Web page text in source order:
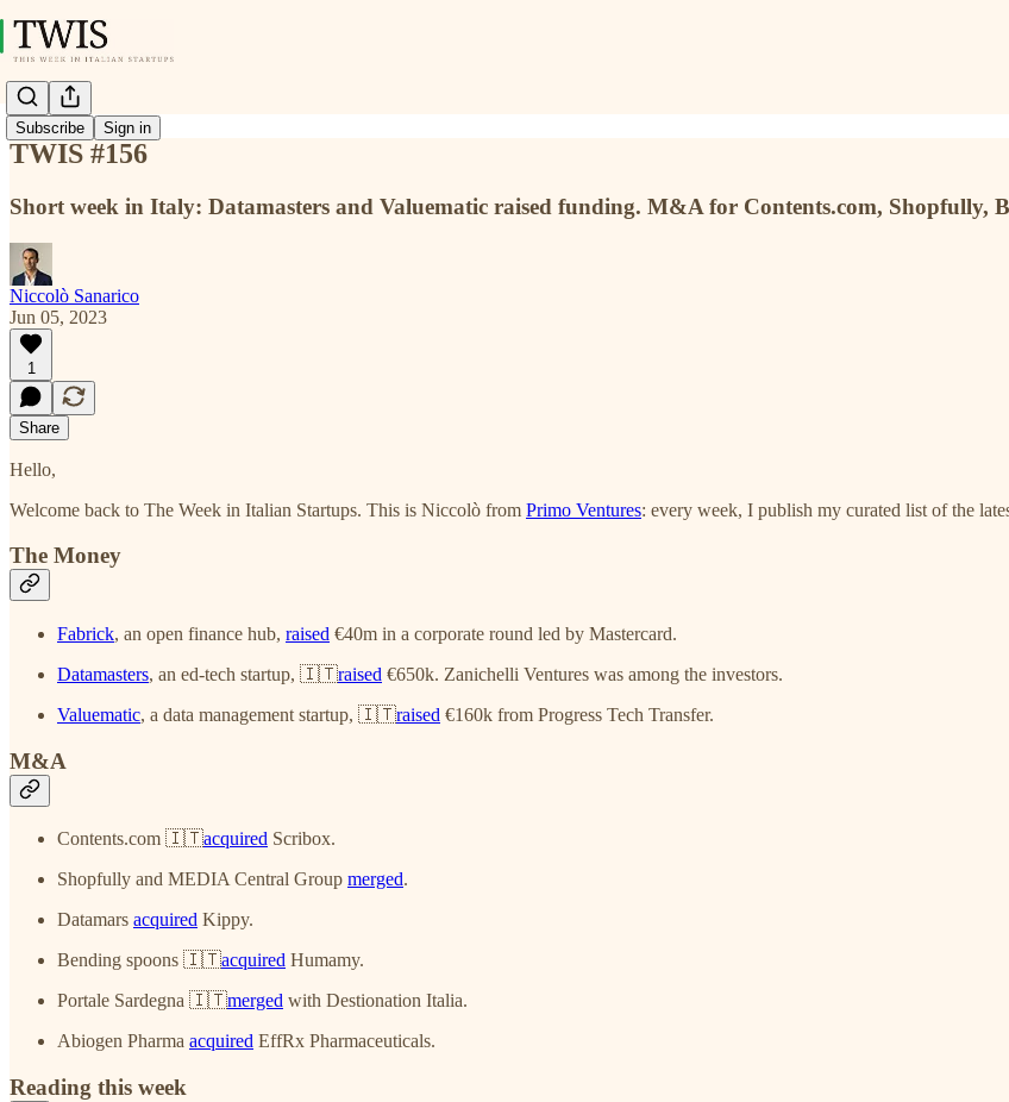
Subscribe Sign in
TWIS #156
Short week in Italy: Datamasters and Valuematic raised funding. M&A for Contents.com, Shopfully,
Niccolò Sanarico
Jun 05, 2023
1
Share
Hello,
Welcome back to The Week in Italian Startups. This is Niccolò from Primo Ventures: every week, I publish my curated list of the
The Money
Fabrick, an open finance hub, raised €40m in a corporate round led by Mastercard.
Datamasters, an ed-tech startup, 🇮🇹raised €650k. Zanichelli Ventures was among the investors.
Valuematic, a data management startup, 🇮🇹raised €160k from Progress Tech Transfer.
M&A
Contents.com 🇮🇹acquired Scribox.
Shopfully and MEDIA Central Group merged.
Datamars acquired Kippy.
Bending spoons 🇮🇹acquired Humamy.
Portale Sardegna 🇮🇹merged with Destionation Italia.
Abiogen Pharma acquired EffRx Pharmaceuticals.
Reading this week